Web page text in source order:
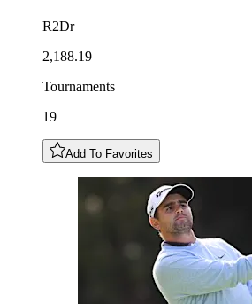
R2Dr
2,188.19
Tournaments
19
Add To Favorites